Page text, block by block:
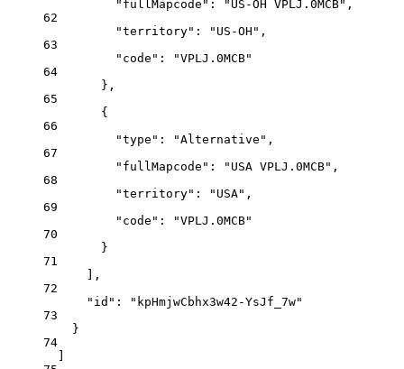
"fullMapcode" : "US-OH VPLJ.0MCB" ,
62
"territory" : "US-OH" ,
63
"code" :
"VPLJ.0MCB"
64
},
65
{
66
"type" : "Alternative" ,
67
"fullMapcode" : "USA VPLJ.0MCB" ,
68
"territory" : "USA" ,
69
"code" :
"VPLJ.0MCB"
70
}
71
],
72
"id" :
"kpHmjwCbhx3w42-YsJf_7w"
73
}
74
]